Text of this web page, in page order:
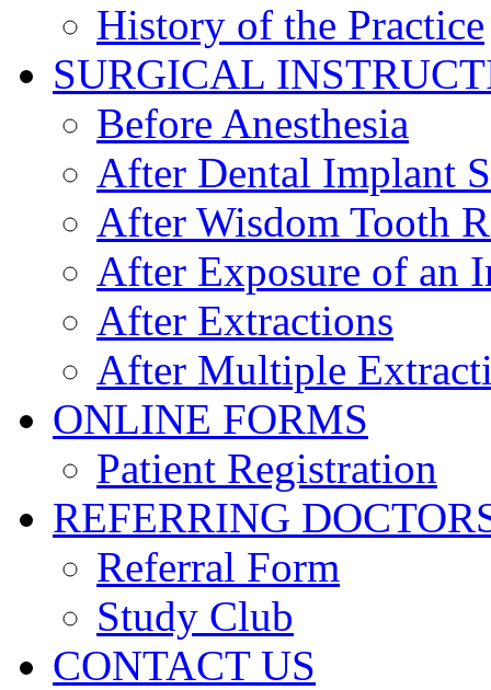
History of the Practice
SURGICAL
Before Anesthesia
After Dental Implant
After Wisdom Tooth
After Exposure of an
After Extractions
After Multiple
ONLINE FORMS
Patient Registration
REFERRING
Referral Form
Study Club
CONTACT US